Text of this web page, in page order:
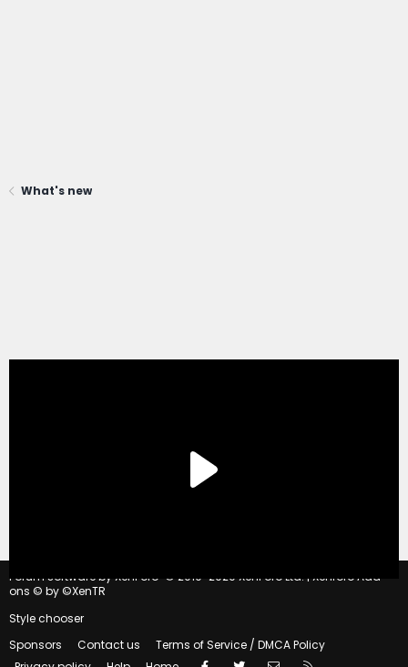
What's new
Forum software by XenForo © 2010-2020 XenForo Ltd. | Xenforo Add-
ons © by ©XenTR
Style chooser
Sponsors
Contact us
Terms of Service / DMCA Policy